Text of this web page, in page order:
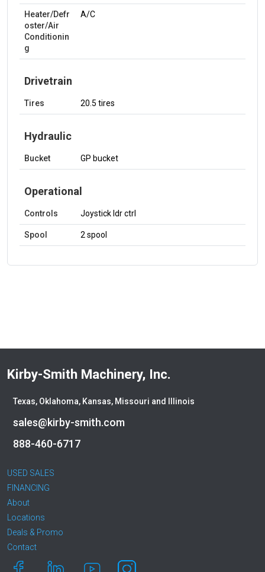
Heater/Defr
oster/Air
Conditionin
g
A/C
Drivetrain
Tires 20.5 tires
Hydraulic
Bucket GP bucket
Operational
Controls Joystick ldr ctrl
Spool 2 spool
Kirby-Smith Machinery, Inc.
Texas, Oklahoma, Kansas, Missouri and Illinois
sales@kirby-smith.com
888-460-6717
USED SALES
FINANCING
About
Locations
Deals & Promo
Contact